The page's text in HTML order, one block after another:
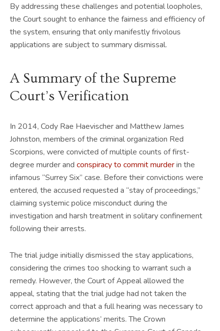
By addressing these challenges and potential loopholes,
the Court sought to enhance the fairness and efficiency of
the system, ensuring that only manifestly frivolous
applications are subject to summary dismissal.
A Summary of the Supreme
Court’s Verification
In 2014, Cody Rae Haevischer and Matthew James
Johnston, members of the criminal organization Red
Scorpions, were convicted of multiple counts of first-
degree murder and conspiracy to commit murderin the
infamous “Surrey Six” case. Before their convictions were
entered, the accused requested a “stay of proceedings,”
claiming systemic police misconduct during the
investigation and harsh treatment in solitary confinement
following their arrests.
The trial judge initially dismissed the stay applications,
considering the crimes too shocking to warrant such a
remedy. However, the Court of Appeal allowed the
appeal, stating that the trial judge had not taken the
correct approach and that a full hearing was necessary to
determine the applications’ merits. The Crown